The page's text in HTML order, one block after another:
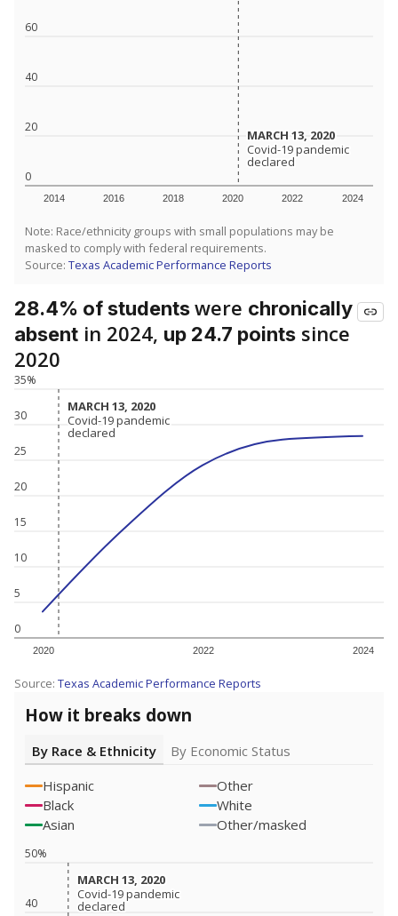
0
20
40
60
2014 2016 2018 2020 2022 2024
MARCH 13, 2020
MARCH 13, 2020
Covid-19 pandemic
declared
Covid-19 pandemic
declared
Note: Race/ethnicity groups with small populations may be
masked to comply with federal requirements.
Source: Texas Academic Performance Reports
28.4% of studentswere chronically
absent in 2024, up 24.7 points since
2020
0
5
10
15
20
25
30
35%
2020 2022 2024
MARCH 13, 2020
MARCH 13, 2020
Covid-19 pandemic
declared
Covid-19 pandemic
declared
Source: Texas Academic Performance Reports
How it breaks down
By Race & Ethnicity
By Economic Status
Hispanic
Other
Black
White
Asian
Other/masked
40
50%
MARCH 13, 2020
MARCH 13, 2020
Covid-19 pandemic
declared
Covid-19 pandemic
declared